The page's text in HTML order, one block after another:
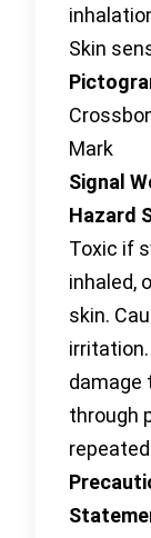
Skin
Mark
Signal
Hazard
Toxic if
inhaled,
skin.
damage
through